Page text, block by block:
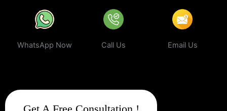
WhatsApp Now Call Us Email Us